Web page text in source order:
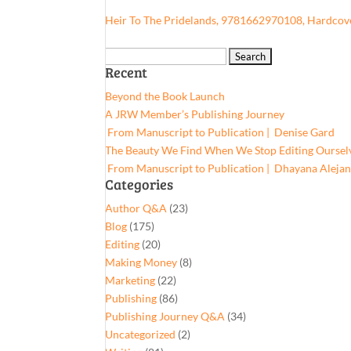
Heir To The Pridelands, 9781662970108,
for:
Recent
Beyond the Book Launch
A JRW Member’s Publishing Journey
From Manuscript to Publication | Denise Gard​
The Beauty We Find When We Stop Editing
From Manuscript to Publication | Dhayana
Categories
Author Q&A (23)
Blog (175)
Editing (20)
Making Money (8)
Marketing (22)
Publishing (86)
Publishing Journey Q&A (34)
Uncategorized (2)